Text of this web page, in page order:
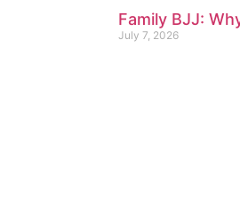
Family BJJ:
July 7, 2026